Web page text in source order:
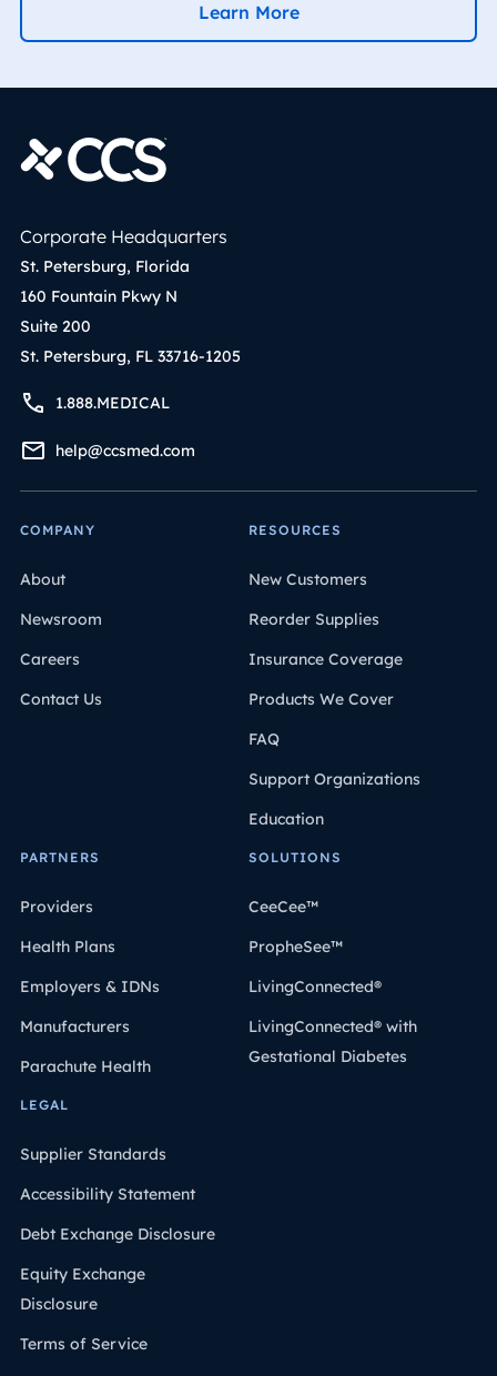
Learn More
Corporate Headquarters
St. Petersburg, Florida
160 Fountain Pkwy N
Suite 200
St. Petersburg, FL 33716-1205
1.888.MEDICAL
help@ccsmed.com
COMPANY
About
Newsroom
Careers
Contact Us
RESOURCES
New Customers
Reorder Supplies
Insurance Coverage
Products We Cover
FAQ
Support Organizations
Education
PARTNERS
Providers
Health Plans
Employers & IDNs
Manufacturers
Parachute Health
SOLUTIONS
CeeCee™
PropheSee™
LivingConnected®
LivingConnected® with
Gestational Diabetes
LEGAL
Supplier Standards
Accessibility Statement
Debt Exchange Disclosure
Equity Exchange
Disclosure
Terms of Service